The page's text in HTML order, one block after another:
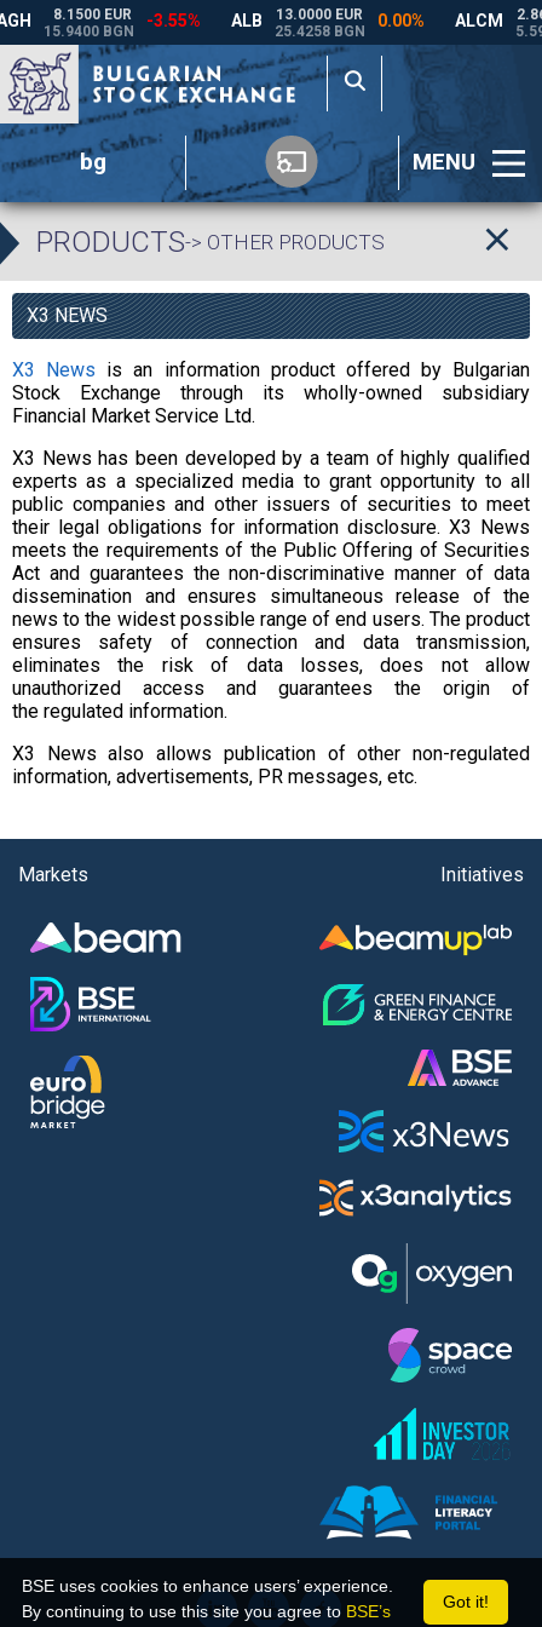
bg MENU
PRODUCTS-> OTHER PRODUCTS
X3 NEWS
X3 News is an information product offered by Bulgarian
Stock Exchange through its wholly-owned subsidiary
Financial Market Service Ltd.
X3 News has been developed by a team of highly qualified
experts as a specialized media to grant opportunity to all
public companies and other issuers of securities to meet
their legal obligations for information disclosure. X3 News
meets the requirements of the Public Offering of Securities
Act and guarantees the non-discriminative manner of data
dissemination and ensures simultaneous release of the
news to the widest possible range of end users. The product
ensures safety of connection and data transmission,
eliminates the risk of data losses, does not allow
unauthorized access and guarantees the origin of
the regulated information.
X3 News also allows publication of other non-regulated
information, advertisements, PR messages, etc.
Markets Initiatives
Got it!
BSE uses cookies to enhance users’ experience.
By continuing to use this site you agree to BSE’s